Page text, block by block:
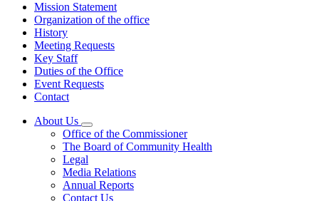
Mission Statement
Organization of the office
History
Meeting Requests
Key Staff
Duties of the Office
Event Requests
Contact
About Us
Subnavigation
toggle
for
About
Us
Office of the Commissioner
The Board of Community Health
Legal
Media Relations
Annual Reports
Contact Us